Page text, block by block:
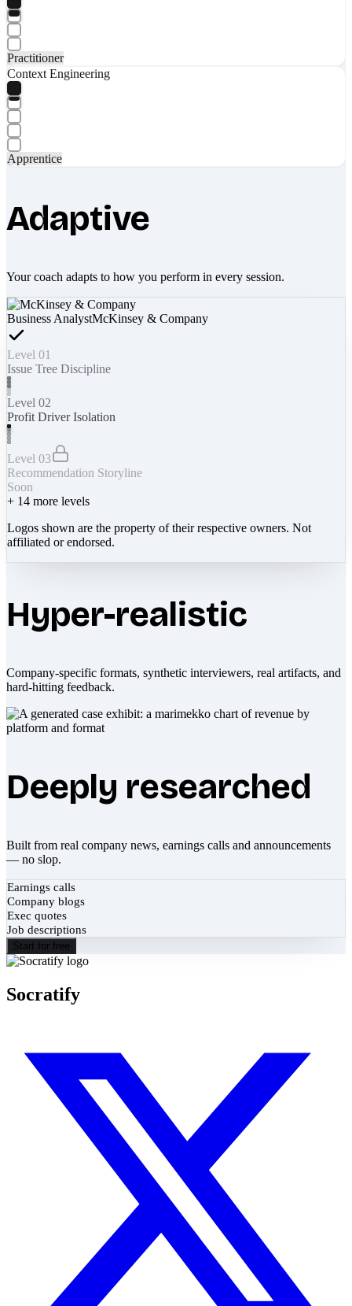
Practitioner
Context Engineering
Apprentice
Adaptive
Your coach adapts to how you perform in every session.
Business AnalystMcKinsey & Company
Level 01
Issue Tree Discipline
Level 02
Profit Driver Isolation
Level 03
Recommendation Storyline
Soon
+ 14 more levels
Logos shown are the property of their respective owners. Not
affiliated or endorsed.
Hyper-realistic
Company-specific formats, synthetic interviewers, real artifacts, and
hard-hitting feedback.
Deeply researched
Built from real company news, earnings calls and announcements
— no slop.
Earnings calls
Company blogs
Exec quotes
Job descriptions
Start for free
Socratify